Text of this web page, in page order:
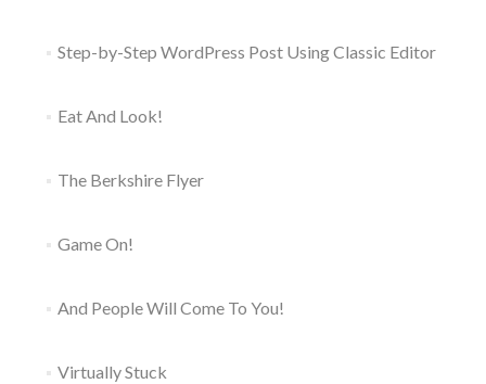
Step-by-Step WordPress Post Using Classic Editor
Eat And Look!
The Berkshire Flyer
Game On!
And People Will Come To You!
Virtually Stuck